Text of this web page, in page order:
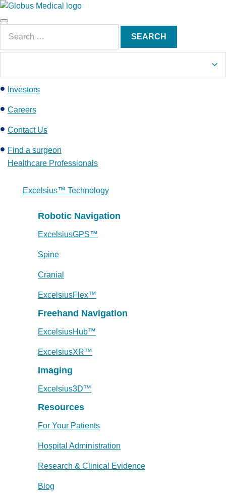
S
k
t
c
o
e
t
Main
Menu
for:
SEARCH
Investors
Careers
Contact Us
Find a surgeon
Healthcare Professionals
Excelsius™ Technology
Robotic Navigation
ExcelsiusGPS™
Spine
Cranial
ExcelsiusFlex™
Freehand Navigation
ExcelsiusHub™
ExcelsiusXR™
Imaging
Excelsius3D™
Resources
For Your Patients
Hospital Administration
Research & Clinical Evidence
Blog